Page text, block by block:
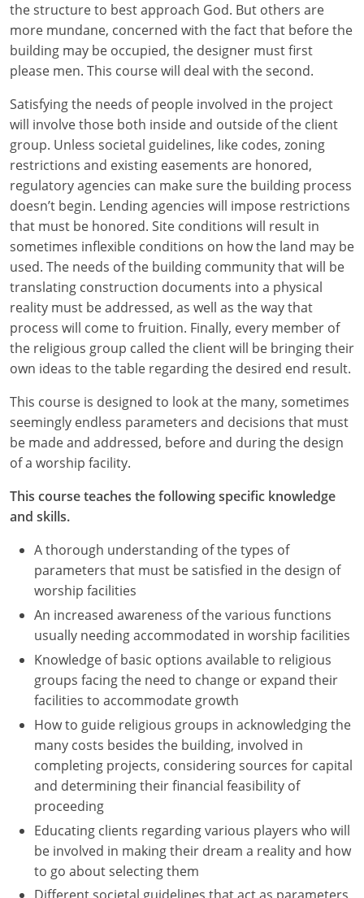
North Dakota
Ohio
Oklahoma
Oregon
Pennsylvania
Puerto Rico
Rhode Island
South Carolina
South Dakota
Tennessee
Utah
Vermont
Virginia
Washington
Washington D.C.
Wisconsin
West Virginia
Wyoming
International Code Council
the structure to best approach God. But others are
more mundane, concerned with the fact that before the
building may be occupied, the designer must first
please men. This course will deal with the second.
Satisfying the needs of people involved in the project
will involve those both inside and outside of the client
group. Unless societal guidelines, like codes, zoning
restrictions and existing easements are honored,
regulatory agencies can make sure the building process
doesn’t begin. Lending agencies will impose restrictions
that must be honored. Site conditions will result in
sometimes inflexible conditions on how the land may be
used. The needs of the building community that will be
translating construction documents into a physical
reality must be addressed, as well as the way that
process will come to fruition. Finally, every member of
the religious group called the client will be bringing their
own ideas to the table regarding the desired end result.
This course is designed to look at the many, sometimes
seemingly endless parameters and decisions that must
be made and addressed, before and during the design
of a worship facility.
This course teaches the following specific knowledge
and skills.
A thorough understanding of the types of
parameters that must be satisfied in the design of
worship facilities
An increased awareness of the various functions
usually needing accommodated in worship facilities
Knowledge of basic options available to religious
groups facing the need to change or expand their
facilities to accommodate growth
How to guide religious groups in acknowledging the
many costs besides the building, involved in
completing projects, considering sources for capital
and determining their financial feasibility of
proceeding
Educating clients regarding various players who will
be involved in making their dream a reality and how
to go about selecting them